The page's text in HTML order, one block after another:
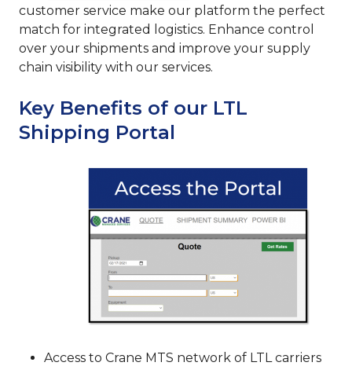
customer service make our platform the perfect
match for integrated logistics. Enhance control
over your shipments and improve your supply
chain visibility with our services.
Key Benefits of our LTL
Shipping Portal
Access to Crane MTS network of LTL carriers